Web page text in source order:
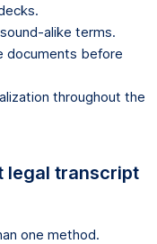
alike terms.
documents before
throughout the
legal transcript
one method.